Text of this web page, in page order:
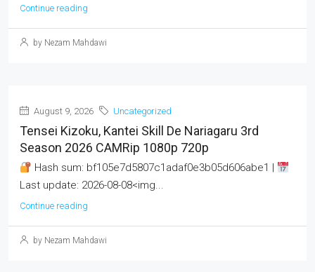
Continue reading
by Nezam Mahdawi
August 9, 2026 Uncategorized
Tensei Kizoku, Kantei Skill De Nariagaru 3rd
Season 2026 CAMRip 1080p 720p
Hash sum: bf105e7d5807c1adaf0e3b05d606abe1 |
Last update: 2026-08-08<img...
Continue reading
by Nezam Mahdawi